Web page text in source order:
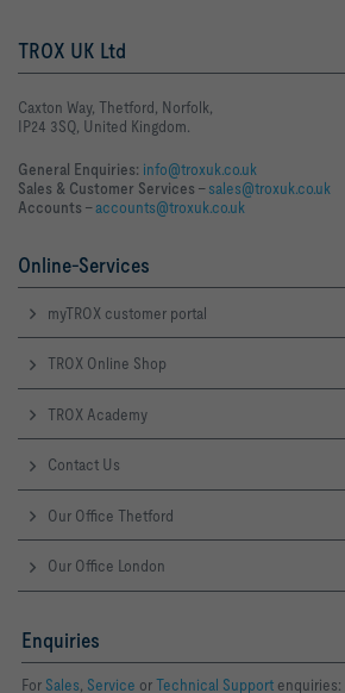
TROX UK Ltd
Caxton Way, Thetford, Norfolk,
IP24 3SQ, United Kingdom.
General Enquiries: info@troxuk.co.uk
Sales & Customer Services –sales@troxuk.co.uk
Accounts –accounts@troxuk.co.uk
Online-Services
myTROX customer portal
TROX Online Shop
TROX Academy
Contact Us
Our Office Thetford
Our Office London
Enquiries
For Sales, Service orTechnical Support enquiries: